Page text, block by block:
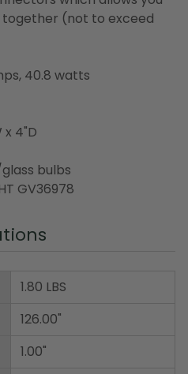
(not to exceed
40.8 watts
x 4"D
bulbs
GV36978
1.80 LBS
126.00"
1.00"